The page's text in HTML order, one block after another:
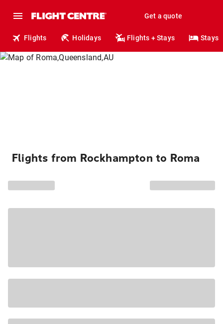
Get a quote
Flights Holidays Flights + Stays Stays
Flights from Rockhampton to Roma